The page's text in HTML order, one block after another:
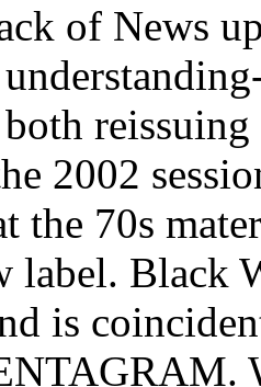
of News
2002
the 70s
label. Black
is